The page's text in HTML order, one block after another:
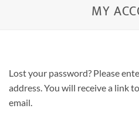
MY
Lost your password? Please
address. You will receive a link
email.